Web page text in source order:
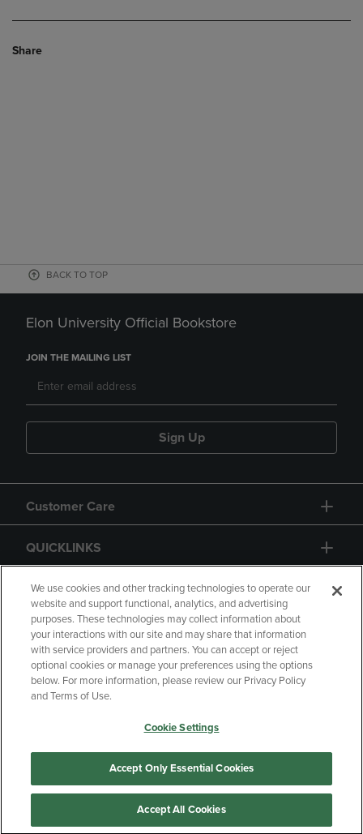
Share
BACK TO TOP
Elon University Official Bookstore
JOIN THE MAILING LIST
Sign Up
Customer Care
QUICKLINKS
GIFT CARD
Copyright Privacy Policy
Accessibility
Your Privacy Choices
Manage My Data
We use cookies and other tracking technologies to operate our
website and support functional, analytics, and advertising
purposes. These technologies may collect information about
your interactions with our site and may share that information
with service providers and partners. You can accept or reject
optional cookies or manage your preferences using the options
below. For more information, please review our Privacy Policy
and Terms of Use.
Cookie Settings
Accept Only Essential Cookies
Accept All Cookies